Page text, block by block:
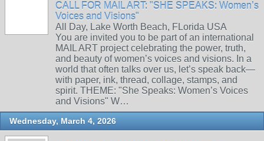
CALL FOR MAIL ART: "SHE SPEAKS: Women’s
Voices and Visions"
All Day, Lake Worth Beach, FLorida USA
You are invited you to be part of an international
MAIL ART project celebrating the power, truth,
and beauty of women’s voices and visions. In a
world that often talks over us, let’s speak back—
with paper, ink, thread, collage, stamps, and
spirit. THEME: "She Speaks: Women’s Voices
and Visions" W…
Wednesday, March 4, 2026